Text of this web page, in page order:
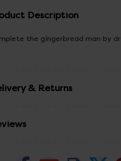
Description
the gingerbread man by
& Returns